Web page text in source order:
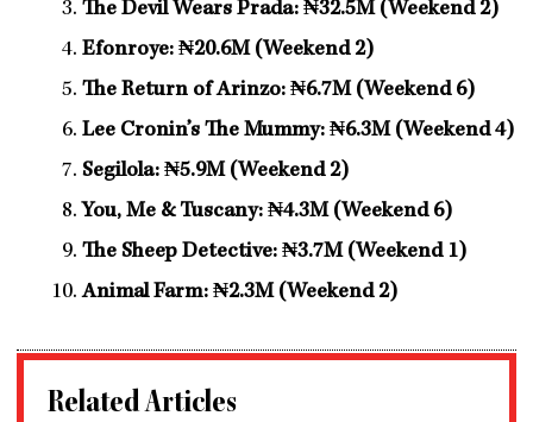
The Devil Wears Prada: ₦32.5M (Weekend 2)
Efonroye: ₦20.6M (Weekend 2)
The Return of Arinzo: ₦6.7M (Weekend 6)
Lee Cronin’s The Mummy: ₦6.3M (Weekend 4)
Segilola: ₦5.9M (Weekend 2)
You, Me & Tuscany: ₦4.3M (Weekend 6)
The Sheep Detective: ₦3.7M (Weekend 1)
Animal Farm: ₦2.3M (Weekend 2)
Related Articles